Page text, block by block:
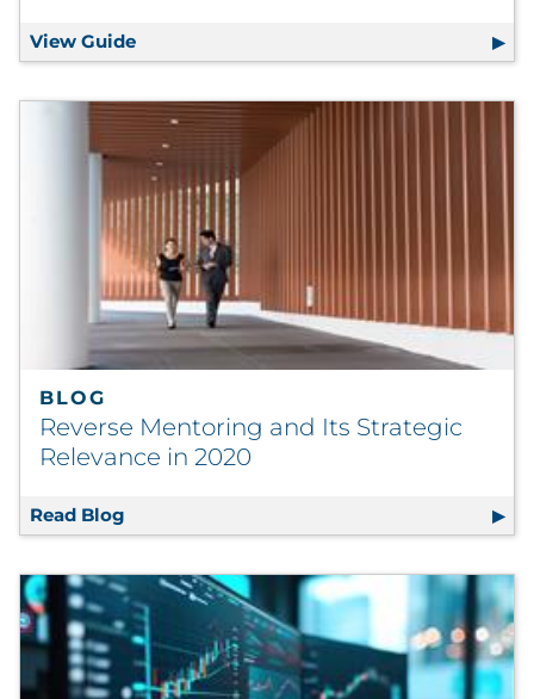
View Guide The Mistake Maker’s Guide to Email
BLOG
Reverse Mentoring and Its Strategic
Relevance in 2020
Read Blog Reverse Mentoring and Its Strategic